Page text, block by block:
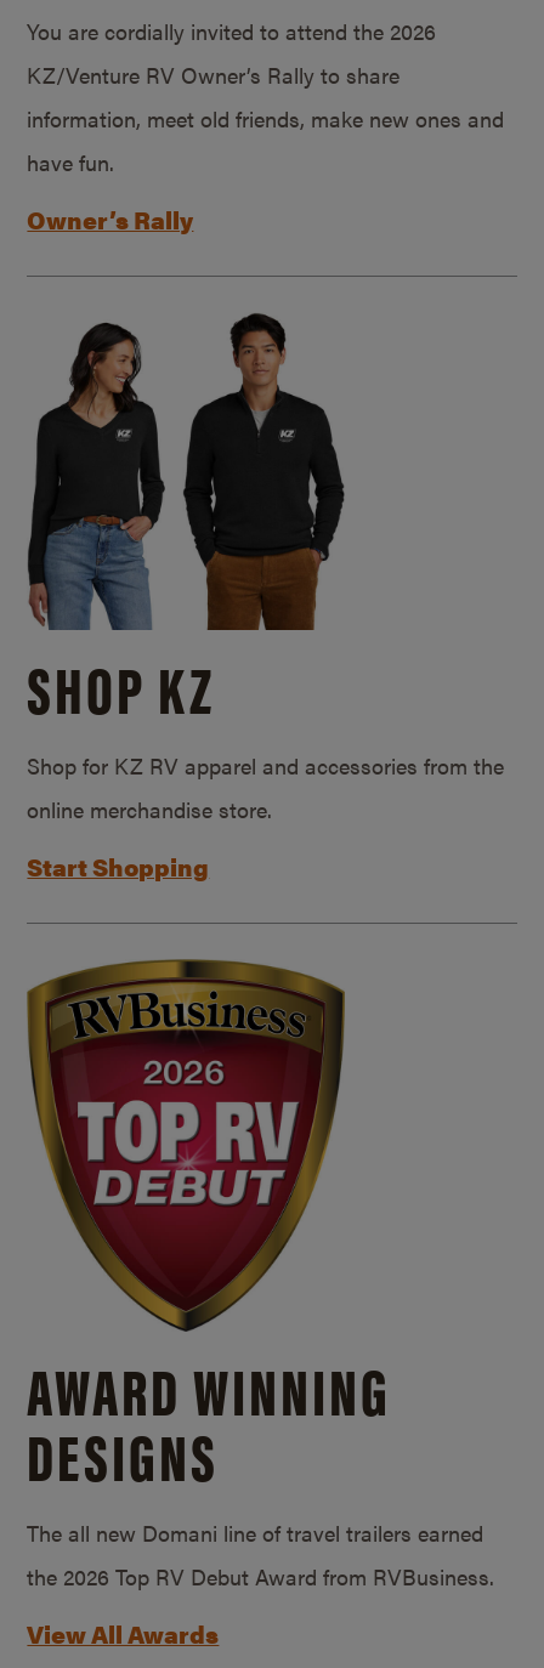
You are cordially invited to attend the 2026
KZ/Venture RV Owner’s Rally to share
information, meet old friends, make new ones and
have fun.
Owner’s Rally
SHOP KZ
Shop for KZ RV apparel and accessories from the
online merchandise store.
Start Shopping
AWARD WINNING
DESIGNS
The all new Domani line of travel trailers earned
the 2026 Top RV Debut Award from RVBusiness.
View All Awards